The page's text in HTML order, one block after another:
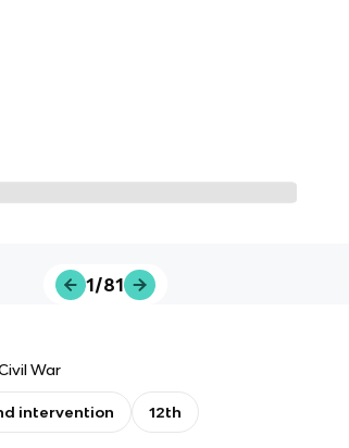
1/81
War
intervention 12th